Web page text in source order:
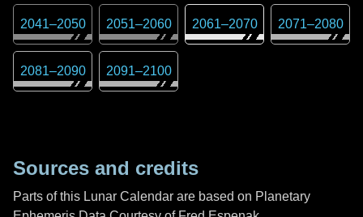
2041–2050 2051–2060 2061–2070 2071–2080
2081–2090 2091–2100
Sources and credits
Parts of this Lunar Calendar are based on Planetary